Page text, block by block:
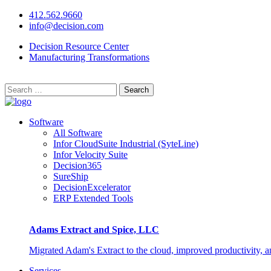
412.562.9660
info@decision.com
Decision Resource Center
Manufacturing Transformations
Search
for:
Software
All Software
Infor CloudSuite Industrial (SyteLine)
Infor Velocity Suite
Decision365
SureShip
DecisionExcelerator
ERP Extended Tools
Adams Extract and Spice, LLC
Migrated Adam's Extract to the cloud, improved productivity,